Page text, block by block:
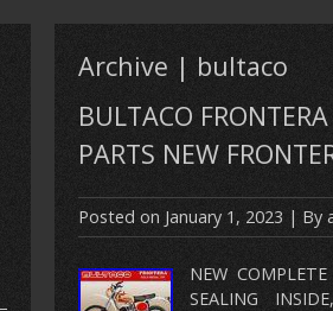
Archive | bultaco
BULTACO
PARTS NEW
Posted on January 1, 2023 | By
NEW
SEALING